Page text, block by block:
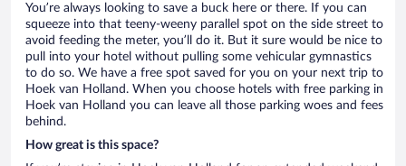
You’re always looking to save a buck here or there. If you can
squeeze into that teeny-weeny parallel spot on the side street to
avoid feeding the meter, you’ll do it. But it sure would be nice to
pull into your hotel without pulling some vehicular gymnastics
to do so. We have a free spot saved for you on your next trip to
Hoek van Holland. When you choose hotels with free parking in
Hoek van Holland you can leave all those parking woes and fees
behind.
How great is this space?